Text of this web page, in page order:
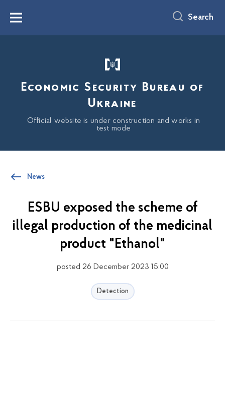
content
Menu Search
Economic Security Bureau of
Ukraine
Official website is under construction and works in
test mode
News
ESBU exposed the scheme of
illegal production of the medicinal
product "Ethanol"
posted 26 December 2023 15:00
Detection